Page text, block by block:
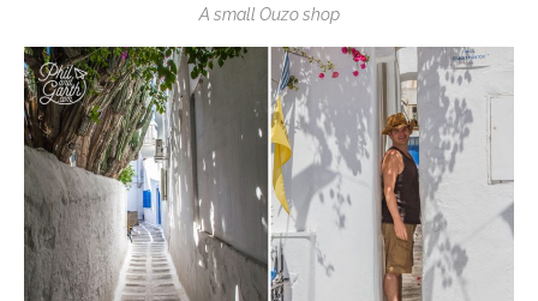
A small Ouzo shop